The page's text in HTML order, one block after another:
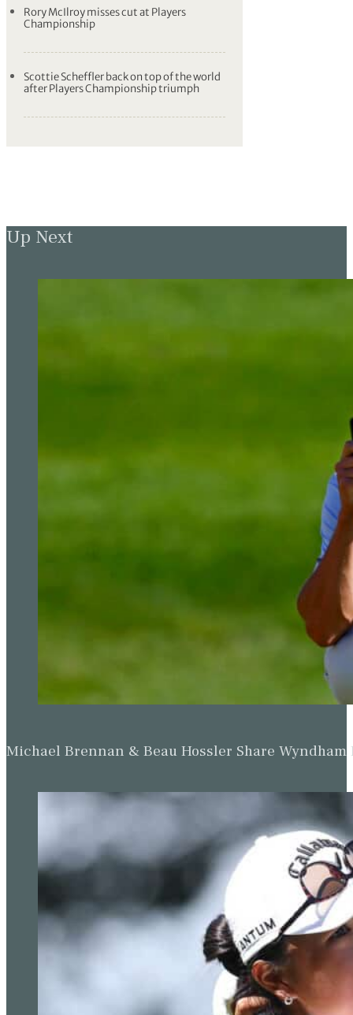
Rory McIlroy misses cut at Players
Championship
Scottie Scheffler back on top of the world
after Players Championship triumph
Up Next
Michael Brennan & Beau Hossler Share Wyndham